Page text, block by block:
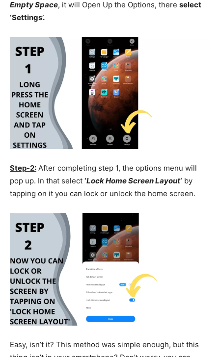
Empty Space, it will Open Up the Options, there select
‘Settings’.
Step-2: After completing step 1, the options menu will
pop up. In that select ‘Lock Home Screen Layout‘ by
tapping on it you can lock or unlock the home screen.
Easy, isn’t it? This method was simple enough, but this